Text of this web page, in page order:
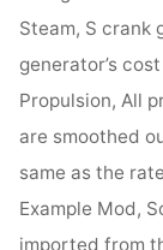
Steam, S crank
generator’s
Propulsion, All
are smoothed
same as the
Example Mod,
imported from